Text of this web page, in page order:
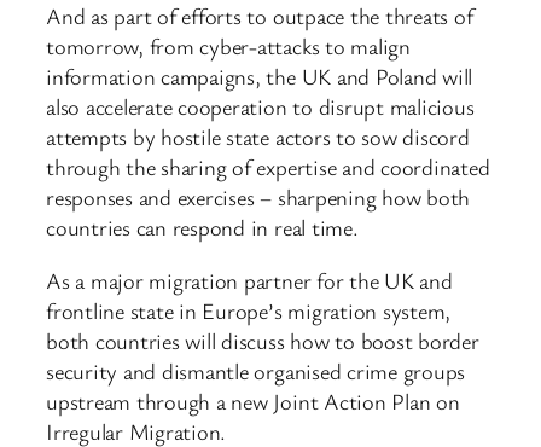
And as part of efforts to outpace the threats of
tomorrow, from cyber-attacks to malign
information campaigns, the UK and Poland will
also accelerate cooperation to disrupt malicious
attempts by hostile state actors to sow discord
through the sharing of expertise and coordinated
responses and exercises – sharpening how both
countries can respond in real time.
As a major migration partner for the UK and
frontline state in Europe’s migration system,
both countries will discuss how to boost border
security and dismantle organised crime groups
upstream through a new Joint Action Plan on
Irregular Migration.